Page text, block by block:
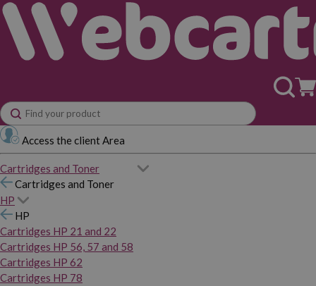
Access the client Area
Cartridges and Toner
Cartridges and Toner
HP
HP
Cartridges HP 21 and 22
Cartridges HP 56, 57 and 58
Cartridges HP 62
Cartridges HP 78